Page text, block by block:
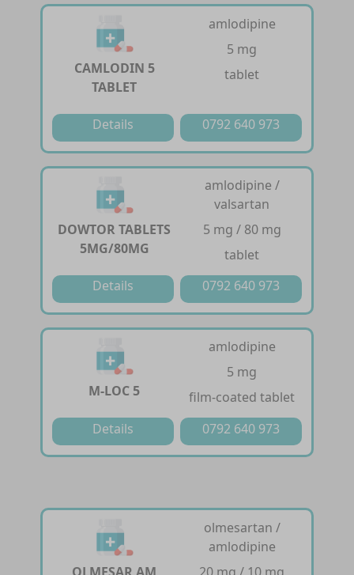
CAMLODIN 5
TABLET
amlodipine
5 mg
tablet
Details 0792 640 973
DOWTOR TABLETS
5MG/80MG
amlodipine /
valsartan
5 mg / 80 mg
tablet
Details
0792 640 973
M-LOC 5
amlodipine
5 mg
film-coated tablet
Details
0792 640 973
OLMESAR AM
olmesartan /
amlodipine
20 mg / 10 mg